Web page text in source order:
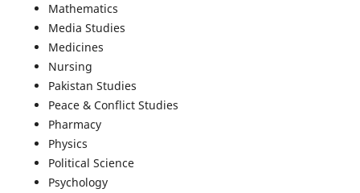
Mathematics
Media Studies
Medicines
Nursing
Pakistan Studies
Peace & Conflict Studies
Pharmacy
Physics
Political Science
Psychology